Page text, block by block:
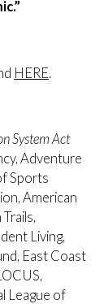
HERE.
System Act
Adventure
Sports
American
Living,
East Coast
League of